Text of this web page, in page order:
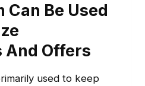
Can Be Used
And Offers
used to keep